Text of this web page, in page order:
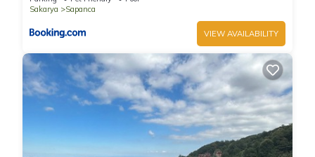
Sakarya
Sapanca
VIEW AVAILABILITY